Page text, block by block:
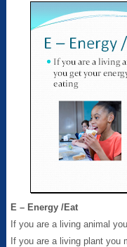
E – Energy /Eat
If you are a living animal
If you are a living plant you